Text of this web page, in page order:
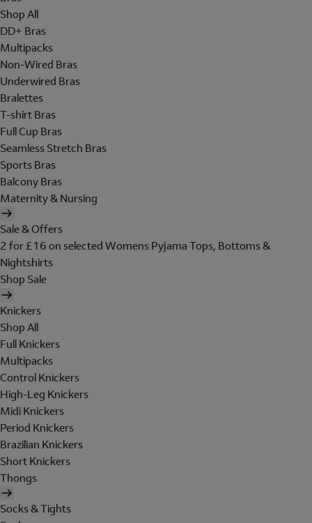
Shop All
DD+ Bras
Multipacks
Non-Wired Bras
Underwired Bras
Bralettes
T-shirt Bras
Full Cup Bras
Seamless Stretch Bras
Sports Bras
Balcony Bras
Maternity & Nursing
Sale & Offers
2 for £16 on selected Womens Pyjama Tops, Bottoms &
Nightshirts
Shop Sale
Knickers
Shop All
Full Knickers
Multipacks
Control Knickers
High-Leg Knickers
Midi Knickers
Period Knickers
Brazilian Knickers
Short Knickers
Thongs
Socks & Tights